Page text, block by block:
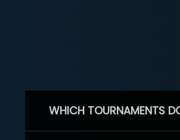
WHICH TOURNAMENTS